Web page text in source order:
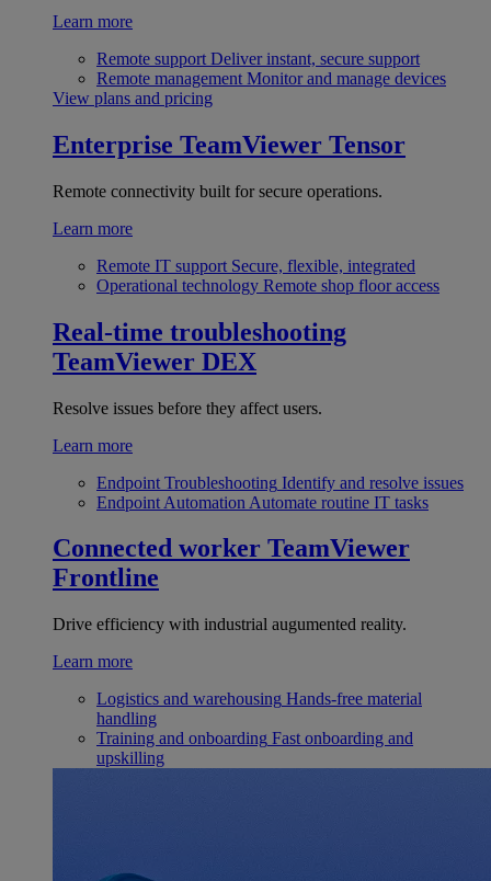
Learn more
Remote support Deliver instant, secure support
Remote management Monitor and manage devices
View plans and pricing
Enterprise TeamViewer Tensor
Remote connectivity built for secure operations.
Learn more
Remote IT support Secure, flexible, integrated
Operational technology Remote shop floor access
Real-time troubleshooting
TeamViewer DEX
Resolve issues before they affect users.
Learn more
Endpoint Troubleshooting Identify and resolve issues
Endpoint Automation Automate routine IT tasks
Connected worker TeamViewer
Frontline
Drive efficiency with industrial augumented reality.
Learn more
Logistics and warehousing Hands-free material
handling
Training and onboarding Fast onboarding and
upskilling